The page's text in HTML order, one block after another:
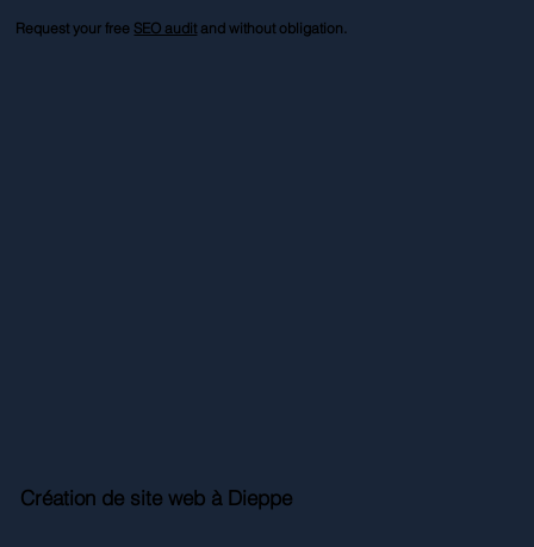
Création de site web à Dieppe
Request your freeSEO audit and without obligation.